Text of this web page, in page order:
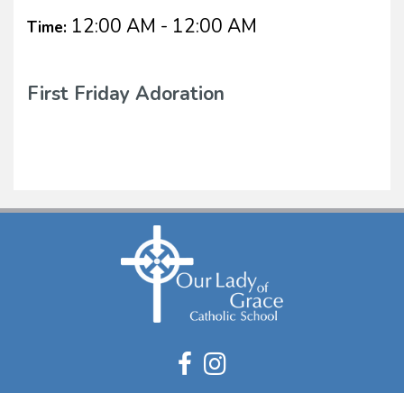
Time: 12:00 AM - 12:00 AM
First Friday Adoration